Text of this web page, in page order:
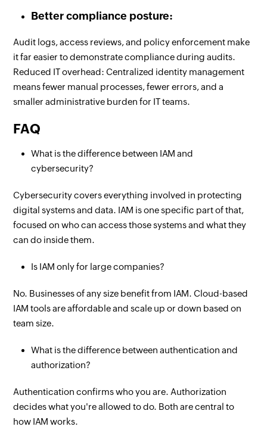
Better compliance posture:
Audit logs, access reviews, and policy enforcement make
it far easier to demonstrate compliance during audits.
Reduced IT overhead: Centralized identity management
means fewer manual processes, fewer errors, and a
smaller administrative burden for IT teams.
FAQ
What is the difference between IAM and
cybersecurity?
Cybersecurity covers everything involved in protecting
digital systems and data. IAM is one specific part of that,
focused on who can access those systems and what they
can do inside them.
Is IAM only for large companies?
No. Businesses of any size benefit from IAM. Cloud-based
IAM tools are affordable and scale up or down based on
team size.
What is the difference between authentication and
authorization?
Authentication confirms who you are. Authorization
decides what you're allowed to do. Both are central to
how IAM works.